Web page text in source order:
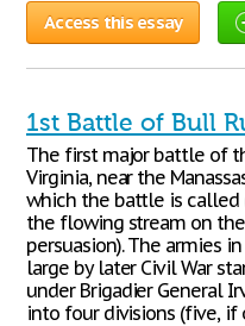
Access this essay
1st Battle of Bull
The first major battle of
Virginia, near the
which the battle is called
the flowing stream on
persuasion). The armies
large by later Civil War
under Brigadier General
into four divisions (five, if